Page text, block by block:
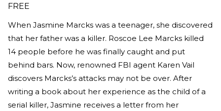
FREE
When Jasmine Marcks was a teenager, she discovered
that her father was a killer. Roscoe Lee Marcks killed
14 people before he was finally caught and put
behind bars. Now, renowned FBI agent Karen Vail
discovers Marcks’s attacks may not be over. After
writing a book about her experience as the child of a
serial killer, Jasmine receives a letter from her